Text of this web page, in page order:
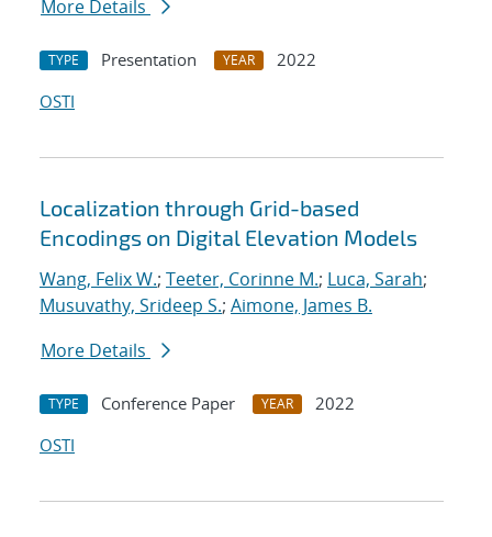
More Details
TYPE Presentation YEAR
2022
OSTI
Localization through Grid-based
Encodings on Digital Elevation Models
Wang, Felix W.; Teeter, Corinne M.; Luca, Sarah;
Musuvathy, Srideep S.; Aimone, James B.
More Details
TYPE Conference Paper YEAR
2022
OSTI